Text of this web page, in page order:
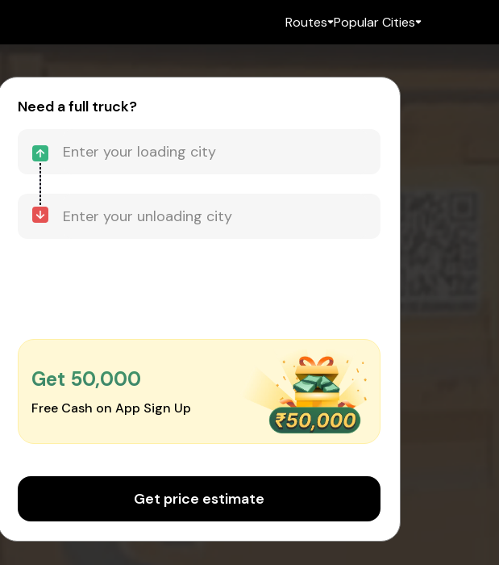
Routes Popular Cities
Need a full truck?
Get ₹50,000
Free Cash on App Sign Up
Get price estimate